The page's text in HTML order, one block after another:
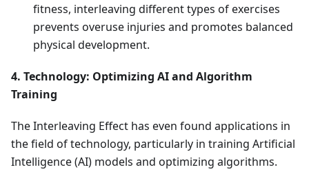
fitness, interleaving different types of exercises
prevents overuse injuries and promotes balanced
physical development.
4. Technology: Optimizing AI and Algorithm
Training
The Interleaving Effect has even found applications in
the field of technology, particularly in training Artificial
Intelligence (AI) models and optimizing algorithms.